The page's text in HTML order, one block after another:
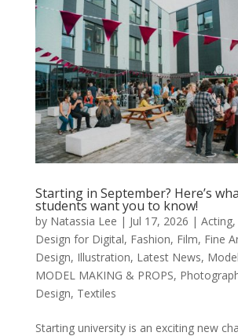
Starting in September? Here’s
students want you to know!
by Natassia Lee | Jul 17, 2026 | Acting,
Design for Digital, Fashion, Film, Fine
Design, Illustration, Latest News,
MODEL MAKING & PROPS,
Design, Textiles
Starting university is an exciting new